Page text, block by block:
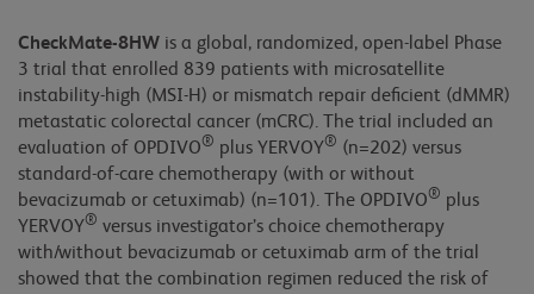
CheckMate-8HW is a global, randomized, open-label Phase
3 trial that enrolled 839 patients with microsatellite
instability-high (MSI-H) or mismatch repair deficient (dMMR)
metastatic colorectal cancer (mCRC). The trial included an
evaluation of OPDIVO® plus YERVOY® (n=202) versus
standard-of-care chemotherapy (with or without
bevacizumab or cetuximab) (n=101). The OPDIVO® plus
YERVOY® versus investigator’s choice chemotherapy
with/without bevacizumab or cetuximab arm of the trial
showed that the combination regimen reduced the risk of